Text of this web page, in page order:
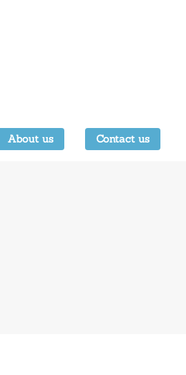
About us Contact us